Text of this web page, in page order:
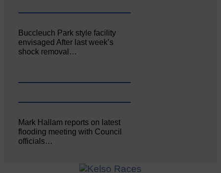
Buccleuch Park style facility
envisaged After last week’s
shock removal…
Mark Hallam reports on latest
flooding meeting with Council
officials…